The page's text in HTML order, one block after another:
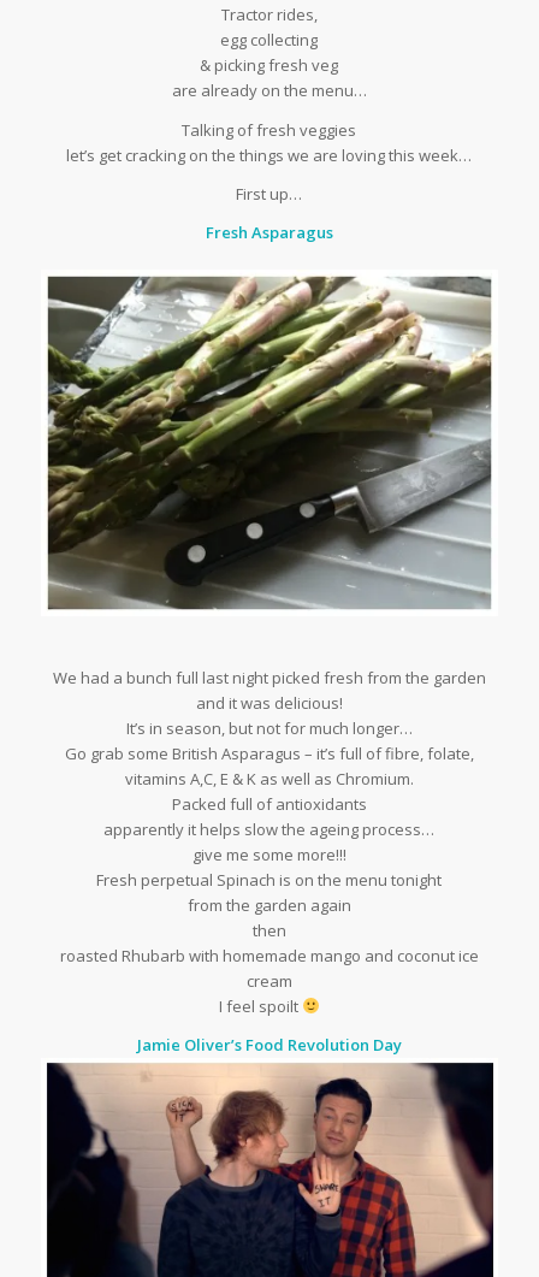
Tractor rides,
egg collecting
& picking fresh veg
are already on the menu…
Talking of fresh veggies
let’s get cracking on the things we are loving this week…
First up…
Fresh Asparagus
We had a bunch full last night picked fresh from the garden
and it was delicious!
It’s in season, but not for much longer…
Go grab some British Asparagus – it’s full of fibre, folate,
vitamins A,C, E & K as well as Chromium.
Packed full of antioxidants
apparently it helps slow the ageing process…
give me some more!!!
Fresh perpetual Spinach is on the menu tonight
from the garden again
then
roasted Rhubarb with homemade mango and coconut ice
cream
I feel spoilt
Jamie Oliver’s Food Revolution Day